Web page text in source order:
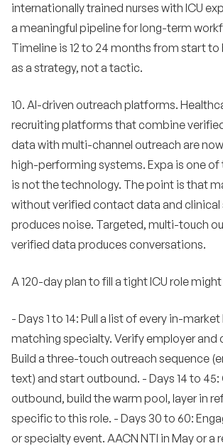
internationally trained nurses with ICU
a meaningful pipeline for long-term
Timeline is 12 to 24 months from start to
as a strategy, not a tactic.
10. AI-driven outreach platforms.
recruiting platforms that combine
data with multi-channel outreach are
high-performing systems. Expa is one
is not the technology. The point is that
without verified contact data and clinical
produces noise. Targeted, multi-touch
verified data produces conversations.
A 120-day plan to fill a tight ICU role
- Days 1 to 14: Pull a list of every in-market
matching specialty. Verify employer and
Build a three-touch outreach sequence
text) and start outbound. - Days 14 to
outbound, build the warm pool, layer in
specific to this role. - Days 30 to 60:
or specialty event. AACN NTI in May or a